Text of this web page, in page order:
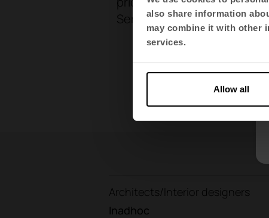
also share information
may combine it with other
services.
Allow all
Sertrans with a more
Architects/Interior designers
Inadhoc